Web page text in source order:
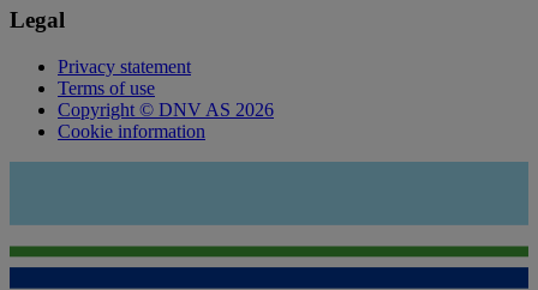
Legal
Privacy statement
Terms of use
Copyright © DNV AS 2026
Cookie information